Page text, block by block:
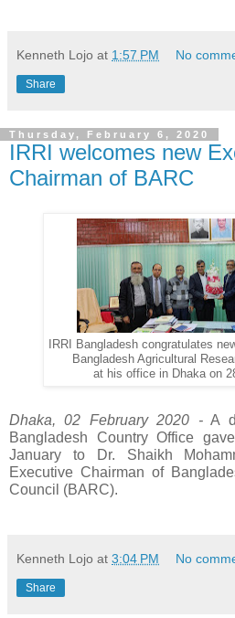
Kenneth Lojo at 1:57 PM No
Share
Thursday, February 6, 2020
IRRI welcomes new
Chairman of BARC
IRRI Bangladesh congratulates
Bangladesh Agricultural
at his office in Dhaka on
Dhaka, 02 February 2020 - A
Bangladesh Country Office
January to Dr. Shaikh
Executive Chairman of
Council (BARC).
Kenneth Lojo at 3:04 PM No
Share